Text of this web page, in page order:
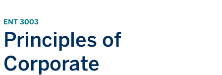
ENT 3003
Principles of
Corporate